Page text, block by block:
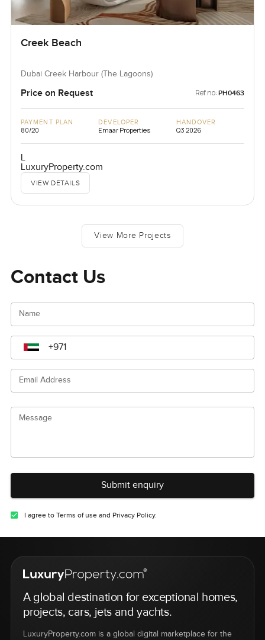
Creek Beach
Dubai Creek Harbour (The Lagoons)
Price on Request Ref no: PH0463
PAYMENT PLAN
80/20
DEVELOPER
Emaar Properties
HANDOVER
Q3 2026
L
LuxuryProperty.com
VIEW DETAILS
View More Projects
Contact Us
Name
Email Address
Message
Submit enquiry
I agree to Terms of use and Privacy Policy.
A global destination for exceptional homes,
projects, cars, jets and yachts.
LuxuryProperty.com is a global digital marketplace for the